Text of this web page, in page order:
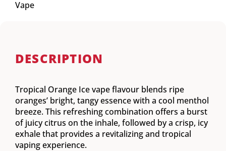
Vape
DESCRIPTION
Tropical Orange Ice vape flavour blends ripe
oranges’ bright, tangy essence with a cool menthol
breeze. This refreshing combination offers a burst
of juicy citrus on the inhale, followed by a crisp, icy
exhale that provides a revitalizing and tropical
vaping experience.